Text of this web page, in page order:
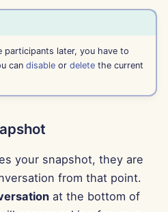
participants later, you have to
can disableor deletethe current
your snapshot, they are
from that point.
at the bottom of